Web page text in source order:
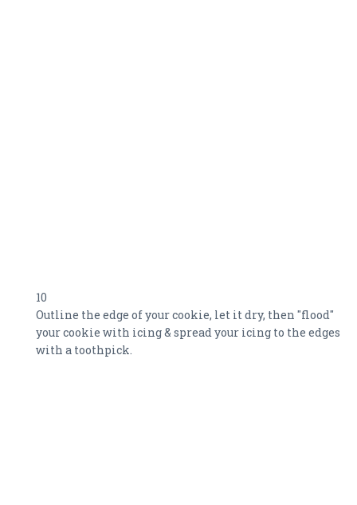
10
Outline the edge of your cookie, let it dry, then "flood"
your cookie with icing & spread your icing to the edges
with a toothpick.